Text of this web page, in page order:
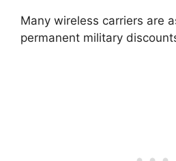
Many wireless carriers are
permanent military